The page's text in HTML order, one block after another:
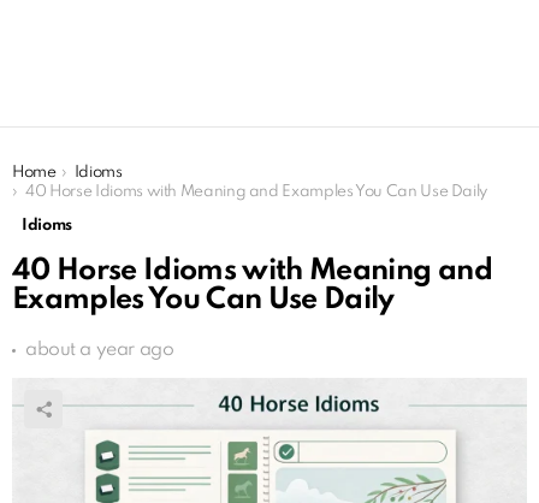
You are here:
Home
Idioms
40 Horse Idioms with Meaning and Examples You Can Use Daily
Idioms
40 Horse Idioms with Meaning and
Examples You Can Use Daily
about a year ago